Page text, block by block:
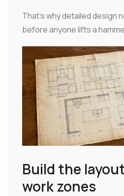
That's why detailed design
before anyone lifts a
Build the
work zones